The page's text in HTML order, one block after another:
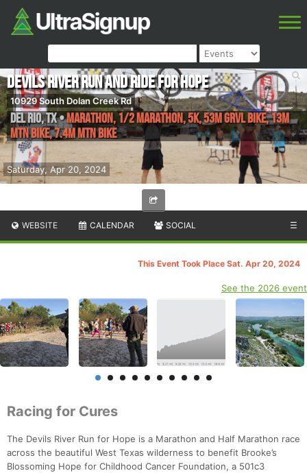
Saturday, Apr 20, 2024
Devils River Run AND RIDE for HOPE
10929 South Dolan Creek Rd
Del Rio,TX•Marathon, 1/2 Marathon, 5K, 53M Grvl Bike, 13M
Mtn Bike, 7.4M Mtn Bike
WEBSITE CALENDAR SOCIAL ☰
This Event Took Place Sat. Apr 20, 2024
See the 2026 event
Racing for Cures
The Devils River Run for Hope is a Marathon and Half Marathon race
across the beautiful West Texas wilderness to benefit Brooke’s
Blossoming Hope for Childhood Cancer Foundation, a 501c3